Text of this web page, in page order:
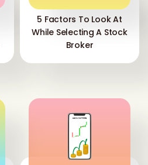
5 Factors To Look At
While Selecting A Stock
Broker